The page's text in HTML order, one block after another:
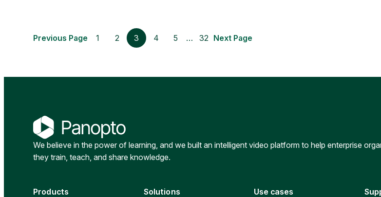
Previous Page 1 2 3 4 5 … 32 Next Page
We believe in the power of learning, and we built an intelligent video platform to help enterprise
they train, teach, and share knowledge.
Products Solutions Use cases